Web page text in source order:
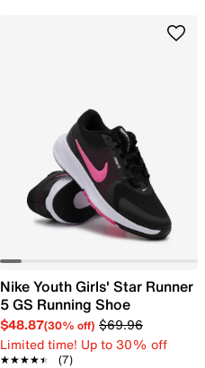
Nike Youth Girls' Star Runner
5 GS Running Shoe
$48.87(30% off) $69.96
Limited time! Up to 30% off
★★★★★
★★★★★ (7)